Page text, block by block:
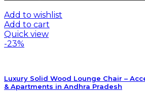
Add to wishlist
Add to cart
Quick view
-23%
Luxury Solid Wood Lounge Chair –
& Apartments in Andhra Pradesh